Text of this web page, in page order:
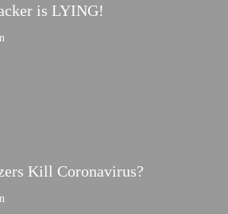
is LYING!
Kill Coronavirus?